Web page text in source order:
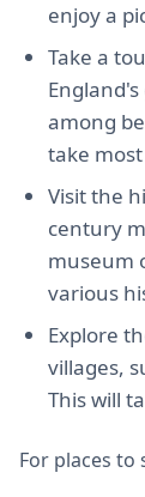
enjoy a
Take a
among
take
Visit the
century
museum
various
Explore
villages,
This will
For places to